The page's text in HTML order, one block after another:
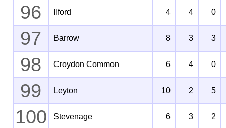
96 Ilford 4 4 0
97 Barrow 8 3 3
98 Croydon Common 6 4 0
99 Leyton 10 2 5
100 Stevenage 6 3 2